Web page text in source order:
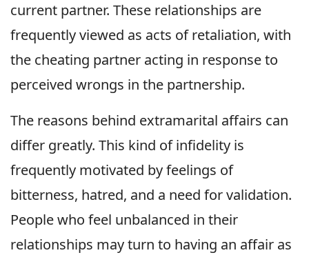
current partner. These relationships are
frequently viewed as acts of retaliation, with
the cheating partner acting in response to
perceived wrongs in the partnership.
The reasons behind extramarital affairs can
differ greatly. This kind of infidelity is
frequently motivated by feelings of
bitterness, hatred, and a need for validation.
People who feel unbalanced in their
relationships may turn to having an affair as